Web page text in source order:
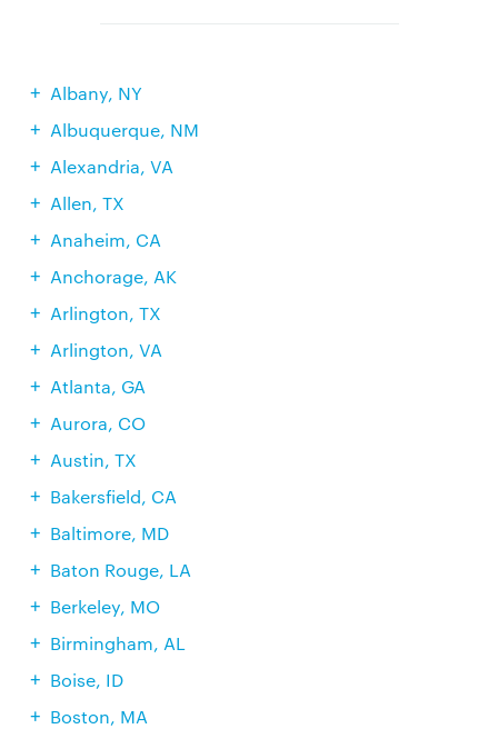
Albany, NY
Albuquerque, NM
Alexandria, VA
Allen, TX
Anaheim, CA
Anchorage, AK
Arlington, TX
Arlington, VA
Atlanta, GA
Aurora, CO
Austin, TX
Bakersfield, CA
Baltimore, MD
Baton Rouge, LA
Berkeley, MO
Birmingham, AL
Boise, ID
Boston, MA